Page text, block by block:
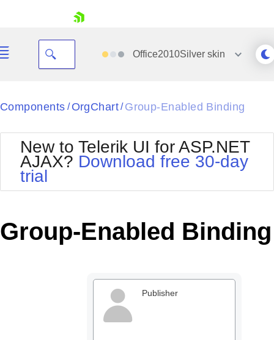
Your Account
Request Trial
Office2010Silverskin
Black
BlackMetroTouch
Bootstrap
Default
MetroTouch
Office2010Black
Office2010Silver
Outlook
Telerik
Vista
Components / OrgChart/ Group-Enabled Binding
New to Telerik UI for ASP.NET
AJAX? Download free 30-day
trial
Group-Enabled Binding
Publisher